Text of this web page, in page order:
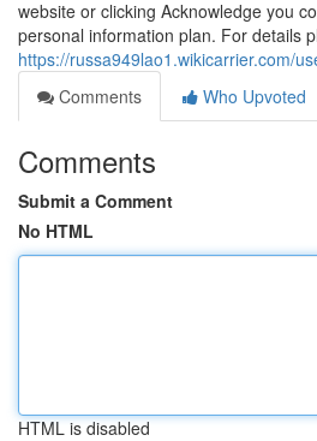
website or clicking Acknowledge you
personal information plan. For details
https://russa949lao1.wikicarrier.com/
Comments
Who Upvoted
Comments
Submit a Comment
No HTML
HTML is disabled